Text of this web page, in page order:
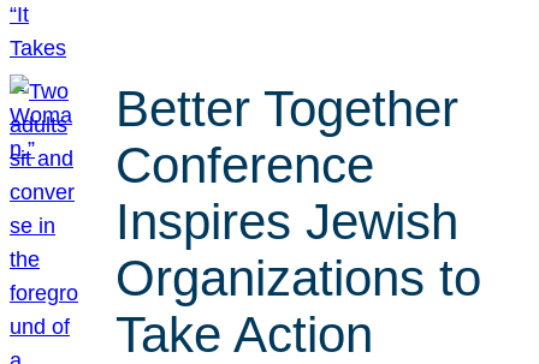
Better Together
Conference
Inspires Jewish
Organizations to
Take Action